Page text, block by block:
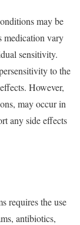
may be
medication vary
sensitivity.
to the
However,
may occur in
any side effects
requires the use
antibiotics,